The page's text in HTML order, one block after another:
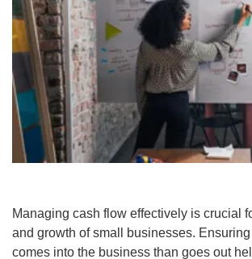
Managing cash flow effectively is crucial
and growth of small businesses.
comes into the business than goes out